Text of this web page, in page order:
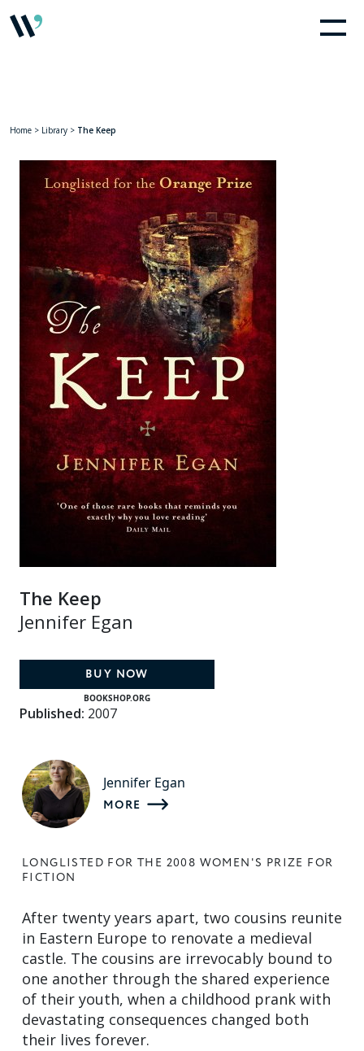
Home > Library > The Keep
The Keep
Jennifer Egan
BUY NOW
BOOKSHOP.ORG
Published: 2007
Jennifer Egan
MORE
LONGLISTED FOR THE 2008 WOMEN'S PRIZE FOR
FICTION
After twenty years apart, two cousins reunite
in Eastern Europe to renovate a medieval
castle. The cousins are irrevocably bound to
one another through the shared experience
of their youth, when a childhood prank with
devastating consequences changed both
their lives forever.